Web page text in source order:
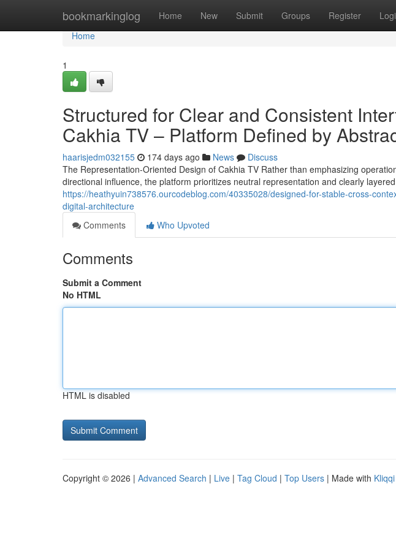
bookmarkinglog Home New Submit Groups Register
Home
Home
1
Structured for Clear and Consistent
Cakhia TV – Platform Defined by
haarisjedm032155 174 days ago News
Discuss
The Representation-Oriented Design of Cakhia TV Rather than emphasizing
directional influence, the platform prioritizes neutral representation and clearly layered
https://heathyuin738576.ourcodeblog.com/40335028/designed-for-stable-cross-
digital-architecture
Comments
Who Upvoted
Comments
Submit a Comment
No HTML
HTML is disabled
Copyright © 2026 | Advanced Search | Live | Tag Cloud | Top Users | Made with